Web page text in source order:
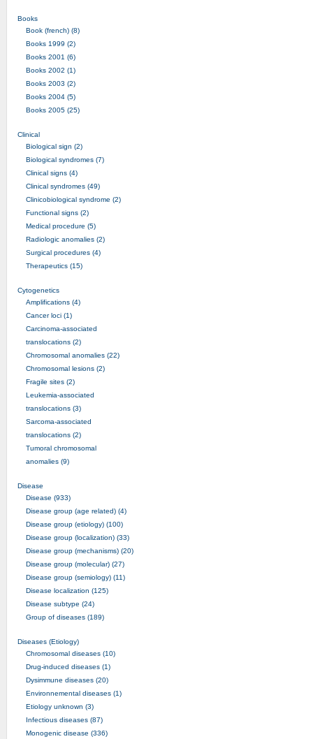
Books
Book (french) (8)
Books 1999 (2)
Books 2001 (6)
Books 2002 (1)
Books 2003 (2)
Books 2004 (5)
Books 2005 (25)
Clinical
Biological sign (2)
Biological syndromes (7)
Clinical signs (4)
Clinical syndromes (49)
Clinicobiological syndrome (2)
Functional signs (2)
Medical procedure (5)
Radiologic anomalies (2)
Surgical procedures (4)
Therapeutics (15)
Cytogenetics
Amplifications (4)
Cancer loci (1)
Carcinoma-associated
translocations (2)
Chromosomal anomalies (22)
Chromosomal lesions (2)
Fragile sites (2)
Leukemia-associated
translocations (3)
Sarcoma-associated
translocations (2)
Tumoral chromosomal
anomalies (9)
Disease
Disease (933)
Disease group (age related) (4)
Disease group (etiology) (100)
Disease group (localization) (33)
Disease group (mechanisms) (20)
Disease group (molecular) (27)
Disease group (semiology) (11)
Disease localization (125)
Disease subtype (24)
Group of diseases (189)
Diseases (Etiology)
Chromosomal diseases (10)
Drug-induced diseases (1)
Dysimmune diseases (20)
Environnemental diseases (1)
Etiology unknown (3)
Infectious diseases (87)
Monogenic disease (336)